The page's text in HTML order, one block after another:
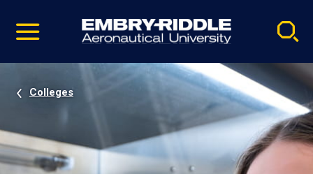
video
Navigation
Colleges